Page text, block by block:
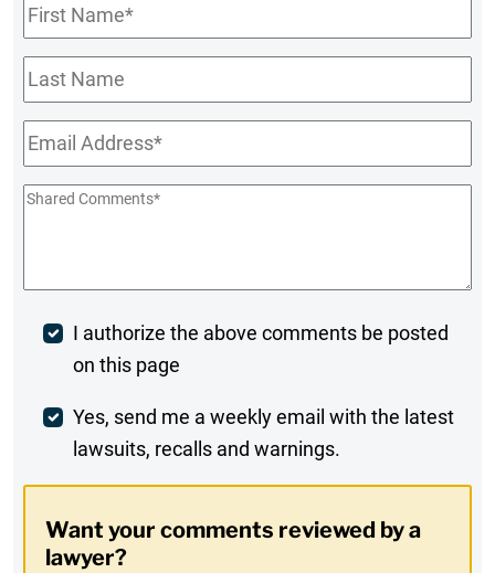
First
Name*
Last
Name
Email*
Shared
Post
Comment
I authorize the above comments be posted
on this page
Weekly
Digest
In
Yes, send me a weekly email with the latest
lawsuits, recalls and warnings.
Want your comments reviewed by a
lawyer?